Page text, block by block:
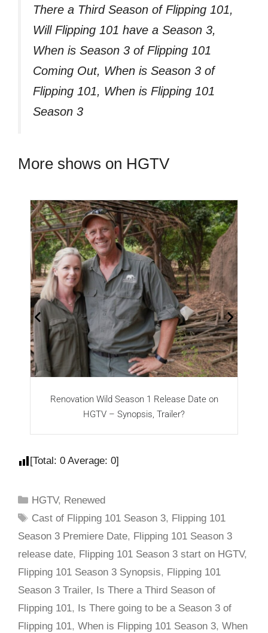
There a Third Season of Flipping 101,
Will Flipping 101 have a Season 3,
When is Season 3 of Flipping 101
Coming Out, When is Season 3 of
Flipping 101, When is Flipping 101
Season 3
More shows on HGTV
Renovation Wild Season 1 Release Date on
HGTV – Synopsis, Trailer?
[Total: 0 Average: 0]
HGTV, Renewed
Cast of Flipping 101 Season 3, Flipping 101
Season 3 Premiere Date, Flipping 101 Season 3
release date, Flipping 101 Season 3 start on HGTV,
Flipping 101 Season 3 Synopsis, Flipping 101
Season 3 Trailer, Is There a Third Season of
Flipping 101, Is There going to be a Season 3 of
Flipping 101, When is Flipping 101 Season 3, When